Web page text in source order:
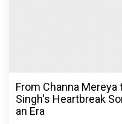
From Channa Mereya
Singh's Heartbreak
an Era